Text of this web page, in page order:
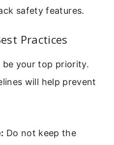
safety features.
Practices
be your top priority.
will help prevent
Do not keep the